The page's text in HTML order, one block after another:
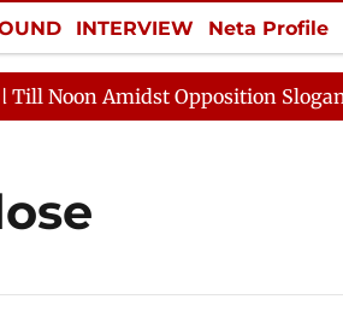
Press Kit
INTERVIEW Neta Profile
LIFESTYLE ECONOMY
Amidst Opposition Sloganeering